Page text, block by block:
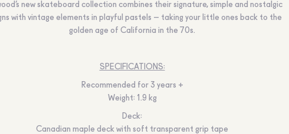
new skateboard collection combines their signature, simple and nostalgic
with vintage elements in playful pastels – taking your little ones back to the
golden age of California in the 70s.
SPECIFICATIONS:
Recommended for 3 years +
Weight: 1.9 kg
Deck:
Canadian maple deck with soft transparent grip tape